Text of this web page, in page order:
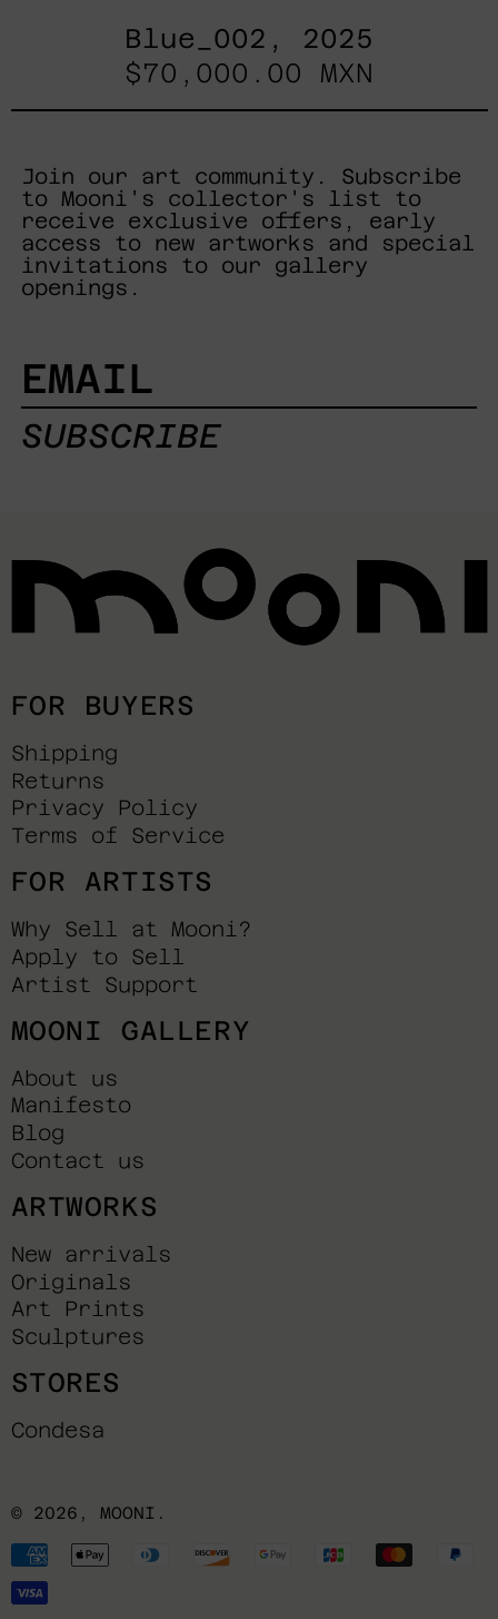
Blue_002, 2025
$70,000.00 MXN
Join our art community. Subscribe
to Mooni's collector's list to
receive exclusive offers, early
access to new artworks and special
invitations to our gallery
openings.
EMAIL
SUBSCRIBE
FOR BUYERS
Shipping
Returns
Privacy Policy
Terms of Service
FOR ARTISTS
Why Sell at Mooni?
Apply to Sell
Artist Support
MOONI GALLERY
About us
Manifesto
Blog
Contact us
ARTWORKS
New arrivals
Originals
Art Prints
Sculptures
STORES
Condesa
© 2026, MOONI .
Payment
methods